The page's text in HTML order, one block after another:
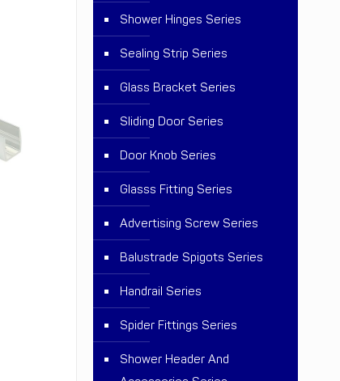
Shower Hinges Series
Sealing Strip Series
Glass Bracket Series
Sliding Door Series
Door Knob Series
Glasss Fitting Series
Advertising Screw Series
Balustrade Spigots Series
Handrail Series
Spider Fittings Series
Shower Header And